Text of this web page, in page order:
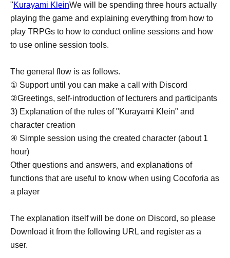
"Kurayami KleinWe will be spending three hours actually
playing the game and explaining everything from how to
play TRPGs to how to conduct online sessions and how
to use online session tools.
The general flow is as follows.
① Support until you can make a call with Discord
②Greetings, self-introduction of lecturers and participants
3) Explanation of the rules of "Kurayami Klein" and
character creation
④ Simple session using the created character (about 1
hour)
Other questions and answers, and explanations of
functions that are useful to know when using Cocoforia as
a player
The explanation itself will be done on Discord, so please
Download it from the following URL and register as a
user.